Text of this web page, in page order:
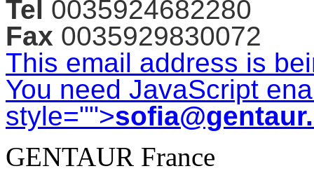
Tel 0035924682280
Fax 0035929830072
This email address is
You need JavaScript
style="">
GENTAUR France